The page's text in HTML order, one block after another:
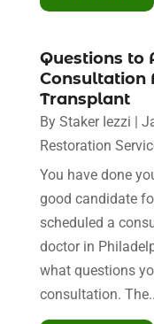
Questions to
Consultation
Transplant
By Staker Iezzi |
Restoration
You have done
good candidate
scheduled a
doctor in
what questions
consultation.